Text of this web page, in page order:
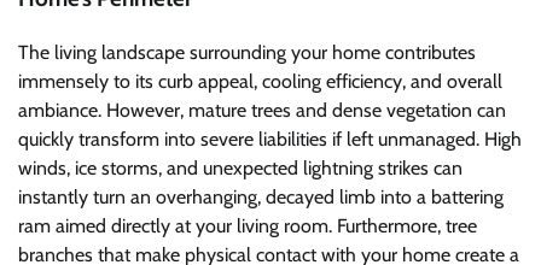
The living landscape surrounding your home contributes
immensely to its curb appeal, cooling efficiency, and overall
ambiance. However, mature trees and dense vegetation can
quickly transform into severe liabilities if left unmanaged. High
winds, ice storms, and unexpected lightning strikes can
instantly turn an overhanging, decayed limb into a battering
ram aimed directly at your living room. Furthermore, tree
branches that make physical contact with your home create a